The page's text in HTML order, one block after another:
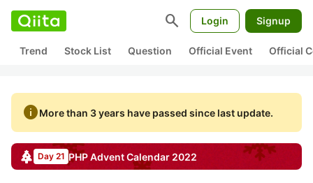
search Login Signup
Trend Stock List Question Official Event Official
infoMore than 3 years have passed since last update.
Day 21 PHPAdvent Calendar 2022